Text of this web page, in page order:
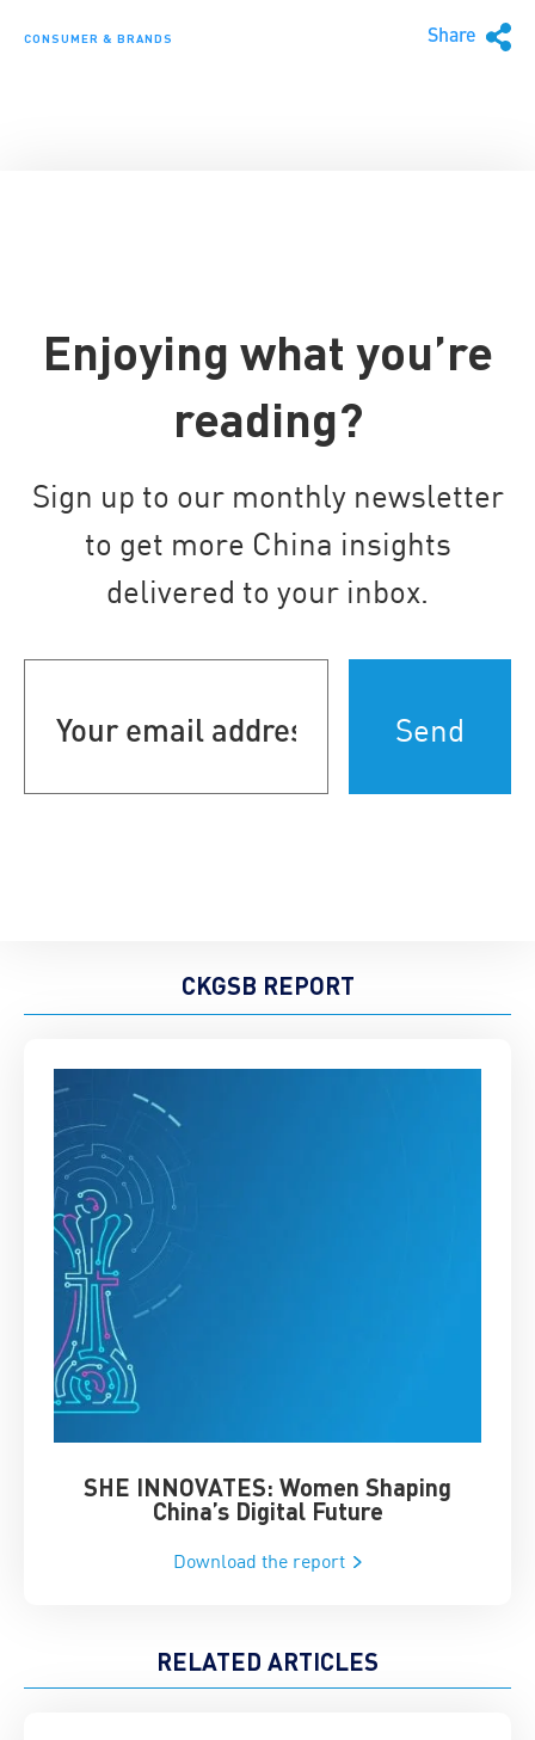
CONSUMER & BRANDS Share
Enjoying what you’re
reading?
Sign up to our monthly newsletter
to get more China insights
delivered to your inbox.
address
CKGSB REPORT
SHE INNOVATES: Women Shaping
China’s Digital Future
Download the report
RELATED ARTICLES